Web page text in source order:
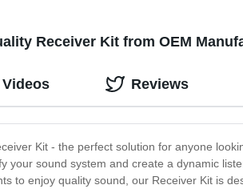
Receiver Kit from OEM
Kit - the perfect solution for anyone
your sound system and create a dynamic
to enjoy quality sound, our Receiver Kit is
Reviews